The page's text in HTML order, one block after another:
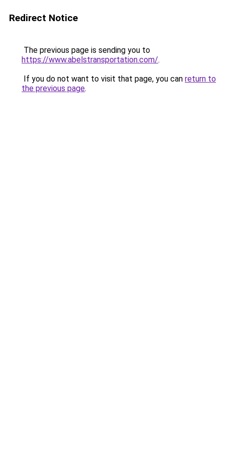
Redirect Notice
The previous page is sending you to
https://www.abelstransportation.com/.
If you do not want to visit that page, you can return to
the previous page.